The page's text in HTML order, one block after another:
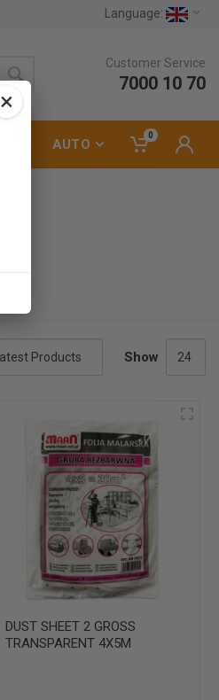
Language:
Customer Service
7000 10 70
AUTO
0
Show
DUST SHEET 2 GROSS
TRANSPARENT 4X5M
×